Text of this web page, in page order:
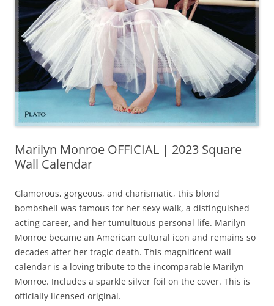
Marilyn Monroe OFFICIAL | 2023 Square
Wall Calendar
Glamorous, gorgeous, and charismatic, this blond
bombshell was famous for her sexy walk, a distinguished
acting career, and her tumultuous personal life. Marilyn
Monroe became an American cultural icon and remains so
decades after her tragic death. This magnificent wall
calendar is a loving tribute to the incomparable Marilyn
Monroe. Includes a sparkle silver foil on the cover. This is
officially licensed original.